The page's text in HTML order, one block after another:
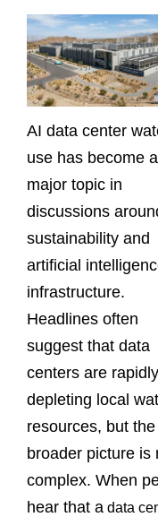
AI data center
use has become a
major topic in
discussions
sustainability and
artificial
infrastructure.
Headlines often
suggest that data
centers are rapidly
depleting local
resources, but the
broader picture is
complex. When
hear that a data